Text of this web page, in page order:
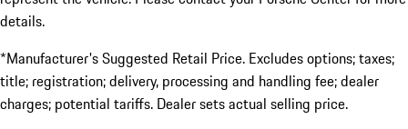
details.
*Manufacturer's Suggested Retail Price. Excludes options; taxes;
title; registration; delivery, processing and handling fee; dealer
charges; potential tariffs. Dealer sets actual selling price.